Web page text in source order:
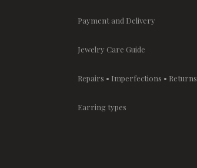
Payment and Delivery
Jewelry Care Guide
Repairs • Imperfections • Returns
Earring types